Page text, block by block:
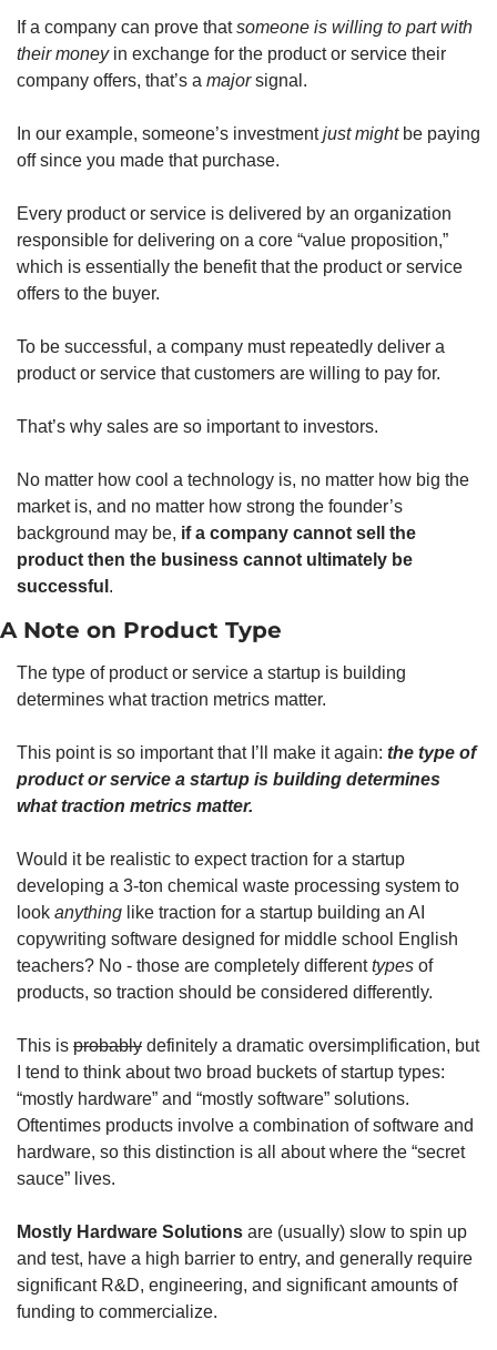
If a company can prove that someone is willing to part with
their money in exchange for the product or service their
company offers, that’s a major signal.
In our example, someone’s investment just might be paying
off since you made that purchase.
Every product or service is delivered by an organization
responsible for delivering on a core “value proposition,”
which is essentially the benefit that the product or service
offers to the buyer.
To be successful, a company must repeatedly deliver a
product or service that customers are willing to pay for.
That’s why sales are so important to investors.
No matter how cool a technology is, no matter how big the
market is, and no matter how strong the founder’s
background may be, if a company cannot sell the
product then the business cannot ultimately be
successful .
A Note on Product Type
The type of product or service a startup is building
determines what traction metrics matter.
This point is so important that I’ll make it again: the type of
product or service a startup is building determines
what traction metrics matter.
Would it be realistic to expect traction for a startup
developing a 3-ton chemical waste processing system to
look anything like traction for a startup building an AI
copywriting software designed for middle school English
teachers? No - those are completely different types of
products, so traction should be considered differently.
This is probably definitely a dramatic oversimplification, but
I tend to think about two broad buckets of startup types:
“mostly hardware” and “mostly software” solutions.
Oftentimes products involve a combination of software and
hardware, so this distinction is all about where the “secret
sauce” lives.
Mostly Hardware Solutions are (usually) slow to spin up
and test, have a high barrier to entry, and generally require
significant R&D, engineering, and significant amounts of
funding to commercialize.